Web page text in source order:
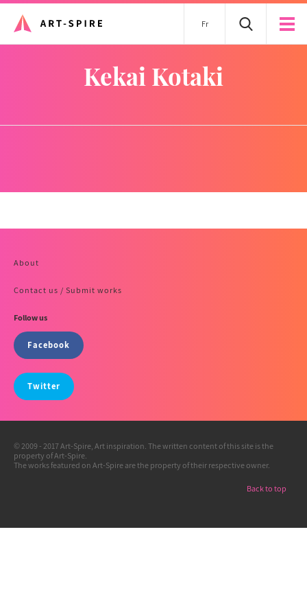
Fr
Kekai Kotaki
About
Contact us / Submit works
Follow us
Facebook
Twitter
© 2009 - 2017 Art-Spire, Art inspiration. The written content of this site is the
property of Art-Spire.
The works featured on Art-Spire are the property of their respective owner.
Back to top